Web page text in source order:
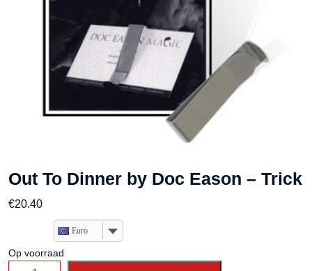
Out To Dinner by Doc Eason – Trick
€20.40
Euro
Op voorraad